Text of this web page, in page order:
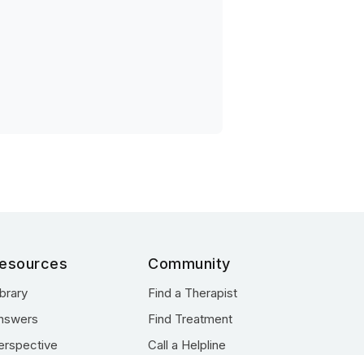
Community
Find a Therapist
Find Treatment
Call a Helpline